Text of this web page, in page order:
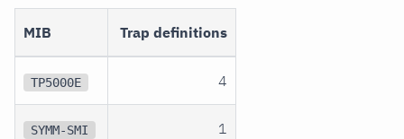
MIB Trap definitions
TP5000E 4
SYMM-SMI 1